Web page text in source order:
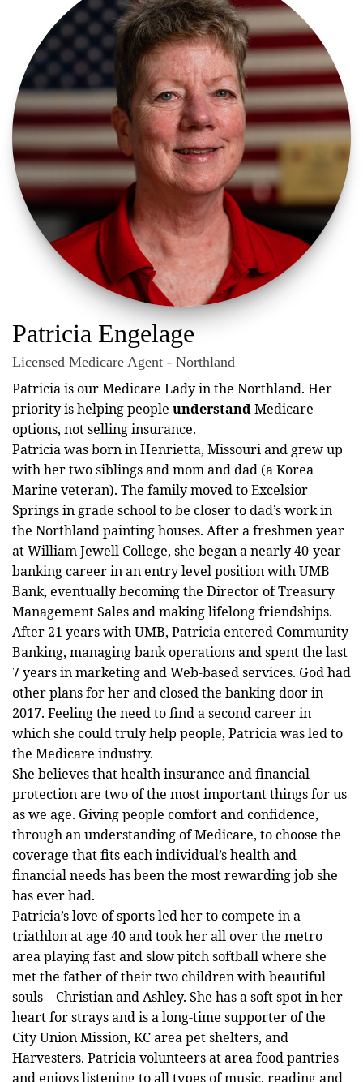
Patricia Engelage
Licensed Medicare Agent - Northland
Patricia is our Medicare Lady in the Northland. Her
priority is helping people understandMedicare
options, not selling insurance.
Patricia was born in Henrietta, Missouri and grew up
with her two siblings and mom and dad (a Korea
Marine veteran). The family moved to Excelsior
Springs in grade school to be closer to dad’s work in
the Northland painting houses. After a freshmen year
at William Jewell College, she began a nearly 40-year
banking career in an entry level position with UMB
Bank, eventually becoming the Director of Treasury
Management Sales and making lifelong friendships.
After 21 years with UMB, Patricia entered Community
Banking, managing bank operations and spent the last
7 years in marketing and Web-based services. God had
other plans for her and closed the banking door in
2017. Feeling the need to find a second career in
which she could truly help people, Patricia was led to
the Medicare industry.
She believes that health insurance and financial
protection are two of the most important things for us
as we age. Giving people comfort and confidence,
through an understanding of Medicare, to choose the
coverage that fits each individual’s health and
financial needs has been the most rewarding job she
has ever had.
Patricia’s love of sports led her to compete in a
triathlon at age 40 and took her all over the metro
area playing fast and slow pitch softball where she
met the father of their two children with beautiful
souls – Christian and Ashley. She has a soft spot in her
heart for strays and is a long-time supporter of the
City Union Mission, KC area pet shelters, and
Harvesters. Patricia volunteers at area food pantries
and enjoys listening to all types of music, reading and